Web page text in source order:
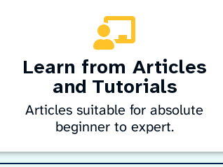
Learn from Articles
and Tutorials
Articles suitable for absolute
beginner to expert.
Discover easy-to-follow tutorials and guides